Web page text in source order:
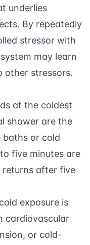
underlies
By repeatedly
stressor with
may learn
other stressors.
at the coldest
shower are the
or cold
five minutes are
returns after five
exposure is
cardiovascular
or cold-